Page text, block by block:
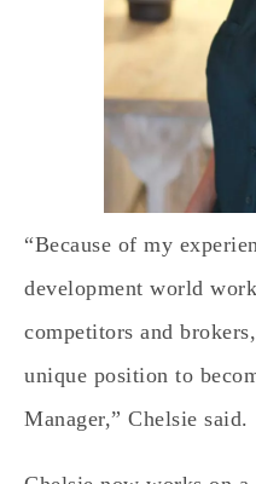
“Because of my
development world
competitors and
unique position to
Manager,” Chelsie said.